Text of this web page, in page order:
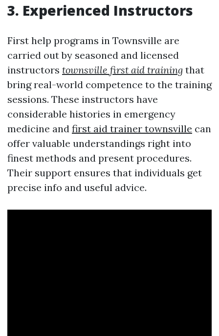
3. Experienced Instructors
First help programs in Townsville are
carried out by seasoned and licensed
instructors townsville first aid training that
bring real-world competence to the training
sessions. These instructors have
considerable histories in emergency
medicine and first aid trainer townsville can
offer valuable understandings right into
finest methods and present procedures.
Their support ensures that individuals get
precise info and useful advice.